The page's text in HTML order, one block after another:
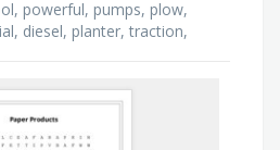
powerful, pumps, plow,
diesel, planter, traction,